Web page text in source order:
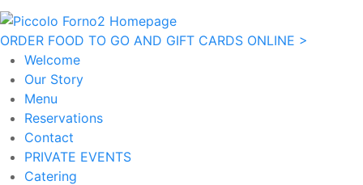
ORDER FOOD TO GO AND GIFT CARDS ONLINE >
Welcome
Our Story
Menu
Reservations
Contact
PRIVATE EVENTS
Catering